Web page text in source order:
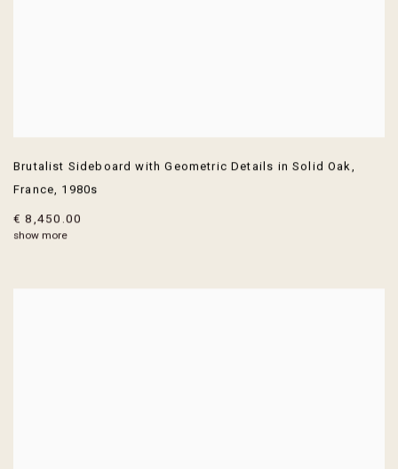
Brutalist Sideboard with Geometric Details in Solid Oak,
France, 1980s
€ 8,450.00
show more